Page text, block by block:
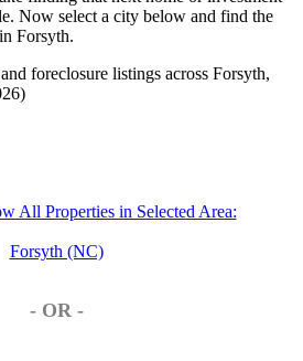
Now select a city below and find the
Forsyth.
foreclosure listings across Forsyth,
All Properties in Selected Area:
Forsyth (NC)
- OR -